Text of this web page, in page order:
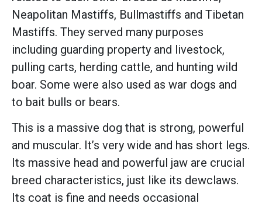
Neapolitan Mastiffs, Bullmastiffs and Tibetan
Mastiffs. They served many purposes
including guarding property and livestock,
pulling carts, herding cattle, and hunting wild
boar. Some were also used as war dogs and
to bait bulls or bears.
This is a massive dog that is strong, powerful
and muscular. It’s very wide and has short legs.
Its massive head and powerful jaw are crucial
breed characteristics, just like its dewclaws.
Its coat is fine and needs occasional